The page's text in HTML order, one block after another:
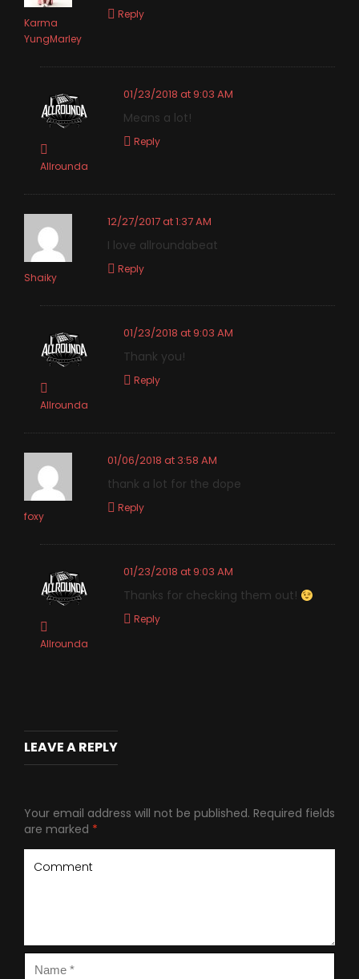
Karma
YungMarley
Reply
Allrounda
01/23/2018 at 9:03 AM
Means a lot!
Reply
Shaiky
12/27/2017 at 1:37 AM
I love allroundabeat
Reply
Allrounda
01/23/2018 at 9:03 AM
Thank you!
Reply
foxy
01/06/2018 at 3:58 AM
thank a lot for the dope
Reply
Allrounda
01/23/2018 at 9:03 AM
Thanks for checking them out!
Reply
LEAVE A REPLY
Your email address will not be published. Required fields
are marked *